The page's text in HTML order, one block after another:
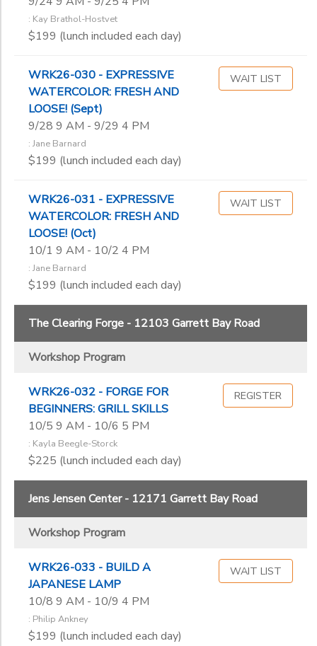
: Kay Brathol-Hostvet
$199 (lunch included each day)
WRK26-030 - EXPRESSIVE
WATERCOLOR: FRESH AND
LOOSE! (Sept)
9/28 9 AM - 9/29 4 PM
: Jane Barnard
$199 (lunch included each day)
WAIT LIST
WRK26-031 - EXPRESSIVE
WATERCOLOR: FRESH AND
LOOSE! (Oct)
10/1 9 AM - 10/2 4 PM
: Jane Barnard
$199 (lunch included each day)
WAIT LIST
The Clearing Forge - 12103 Garrett Bay Road
Workshop Program
WRK26-032 - FORGE FOR
BEGINNERS: GRILL SKILLS
10/5 9 AM - 10/6 5 PM
: Kayla Beegle-Storck
$225 (lunch included each day)
REGISTER
Jens Jensen Center - 12171 Garrett Bay Road
Workshop Program
WRK26-033 - BUILD A
JAPANESE LAMP
10/8 9 AM - 10/9 4 PM
: Philip Ankney
$199 (lunch included each day)
WAIT LIST